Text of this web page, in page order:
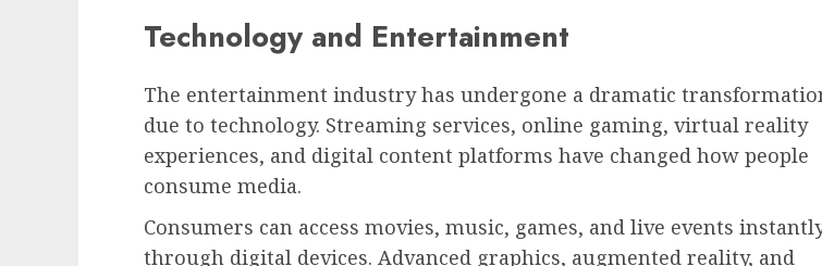
Technology and Entertainment
The entertainment industry has undergone a dramatic
due to technology. Streaming services, online gaming, virtual reality
experiences, and digital content platforms have changed how people
consume media.
Consumers can access movies, music, games, and live events
through digital devices. Advanced graphics, augmented reality, and